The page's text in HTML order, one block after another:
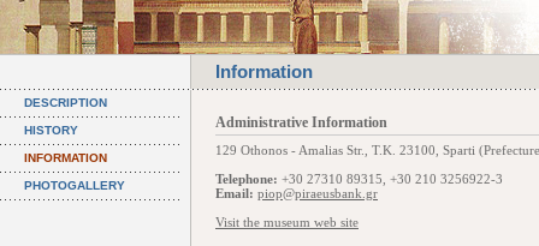
Information
DESCRIPTION
HISTORY
INFORMATION
PHOTOGALLERY
Administrative Information
129 Othonos - Amalias Str., Τ.Κ. 23100, Sparti
Telephone: +30 27310 89315, +30 210 3256922-3
Email: piop@piraeusbank.gr
Visit the museum web site